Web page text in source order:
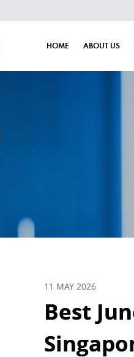
HOME ABOUT US
Best
11 MAY 2026